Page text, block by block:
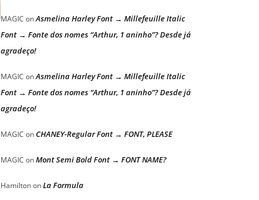
MAGIC onAsmelina Harley Font → Millefeuille Italic
Font → Fonte dos nomes “Arthur, 1 aninho”? Desde já
agradeço!
MAGIC onAsmelina Harley Font → Millefeuille Italic
Font → Fonte dos nomes “Arthur, 1 aninho”? Desde já
agradeço!
MAGIC onCHANEY-Regular Font → FONT, PLEASE
MAGIC onMont Semi Bold Font → FONT NAME?
HamiltononLa Formula